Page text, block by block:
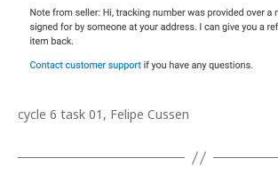
cycle 6 task 01, Felipe Cussen